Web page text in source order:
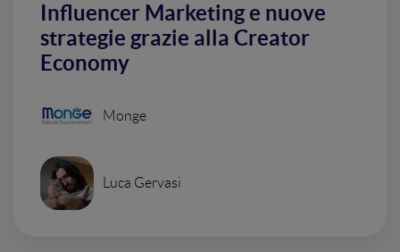
Influencer Marketing e nuove
strategie grazie alla Creator
Economy
Monge
Luca Gervasi